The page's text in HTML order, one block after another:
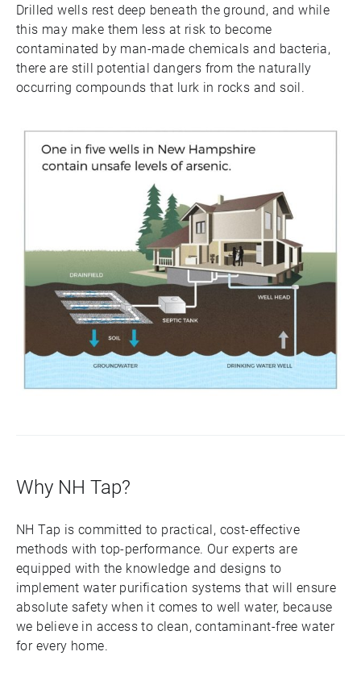
Drilled wells rest deep beneath the ground, and while
this may make them less at risk to become
contaminated by man-made chemicals and bacteria,
there are still potential dangers from the naturally
occurring compounds that lurk in rocks and soil.
Why NH Tap?
NH Tap is committed to practical, cost-effective
methods with top-performance. Our experts are
equipped with the knowledge and designs to
implement water purification systems that will ensure
absolute safety when it comes to well water, because
we believe in access to clean, contaminant-free water
for every home.